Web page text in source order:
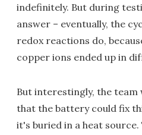
indefinitely. But during
answer – eventually, the
redox reactions do,
copper ions ended up in
But interestingly, the
that the battery could fix
it's buried in a heat